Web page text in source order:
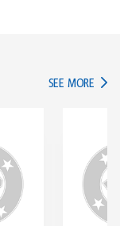
SEE MORE IN